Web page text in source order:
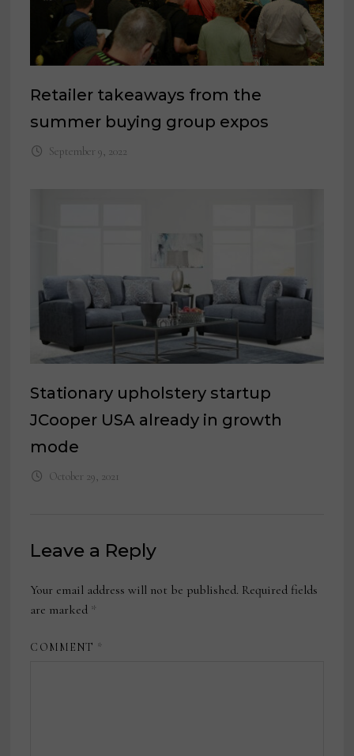
Retailer takeaways from the
summer buying group expos
September 9, 2022
Stationary upholstery startup
JCooper USA already in growth
mode
October 29, 2021
Leave a Reply
Your email address will not be published. Required fields
are marked *
COMMENT *